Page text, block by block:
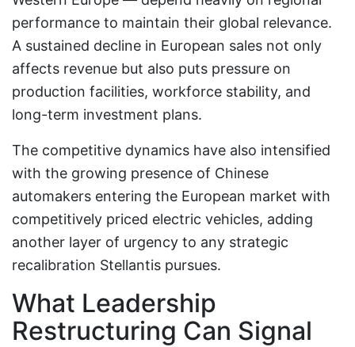
performance to maintain their global relevance.
A sustained decline in European sales not only
affects revenue but also puts pressure on
production facilities, workforce stability, and
long-term investment plans.
The competitive dynamics have also intensified
with the growing presence of Chinese
automakers entering the European market with
competitively priced electric vehicles, adding
another layer of urgency to any strategic
recalibration Stellantis pursues.
What Leadership
Restructuring Can Signal